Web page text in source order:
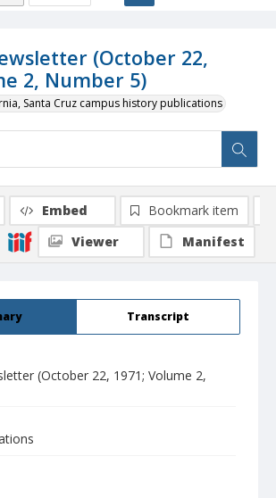
(October 22,
2, Number 5)
Santa Cruz campus history publications
Transcript
(October 22, 1971; Volume 2,
Embed
Bookmark item
Viewer
Manifest